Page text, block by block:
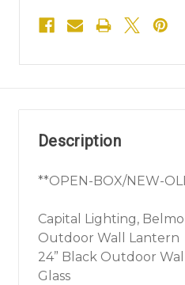
Description
**OPEN-BOX/NEW-
Capital Lighting,
Outdoor Wall Lantern
24” Black Outdoor
Glass